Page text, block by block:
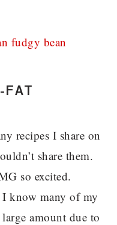
FAT
recipes I share on
share them.
so excited.
know many of my
amount due to